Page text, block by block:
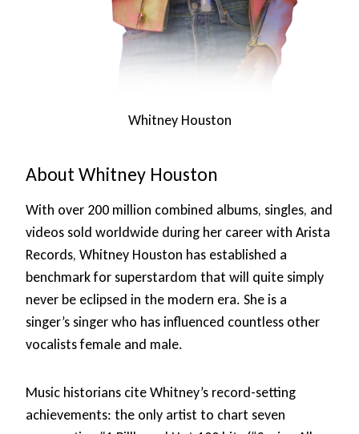
Whitney Houston
About Whitney Houston
With over 200 million combined albums, singles, and
videos sold worldwide during her career with Arista
Records, Whitney Houston has established a
benchmark for superstardom that will quite simply
never be eclipsed in the modern era. She is a
singer’s singer who has influenced countless other
vocalists female and male.
Music historians cite Whitney’s record-setting
achievements: the only artist to chart seven